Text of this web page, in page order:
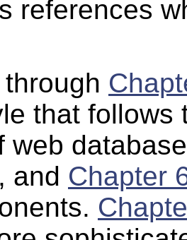
references
through
that follows
web
, and Chapter